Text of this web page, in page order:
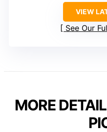
VIEW
See Our
MORE